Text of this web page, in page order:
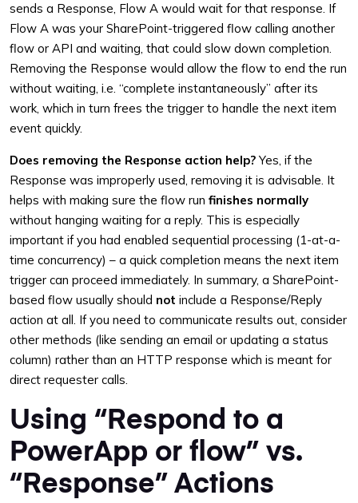
sends a Response, Flow A would wait for that response. If
Flow A was your SharePoint-triggered flow calling another
flow or API and waiting, that could slow down completion.
Removing the Response would allow the flow to end the run
without waiting, i.e. “complete instantaneously” after its
work, which in turn frees the trigger to handle the next item
event quickly.
Does removing the Response action help? Yes, if the
Response was improperly used, removing it is advisable. It
helps with making sure the flow run finishes normally
without hanging waiting for a reply. This is especially
important if you had enabled sequential processing (1-at-a-
time concurrency) – a quick completion means the next item
trigger can proceed immediately. In summary, a SharePoint-
based flow usually should not include a Response/Reply
action at all. If you need to communicate results out, consider
other methods (like sending an email or updating a status
column) rather than an HTTP response which is meant for
direct requester calls.
Using “Respond to a
PowerApp or flow” vs.
“Response” Actions